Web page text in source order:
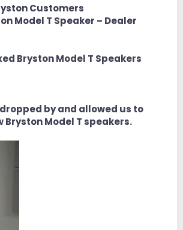
Customers
Model T Speaker – Dealer
Bryston Model T Speakers
by and allowed us to
Bryston Model T speakers.